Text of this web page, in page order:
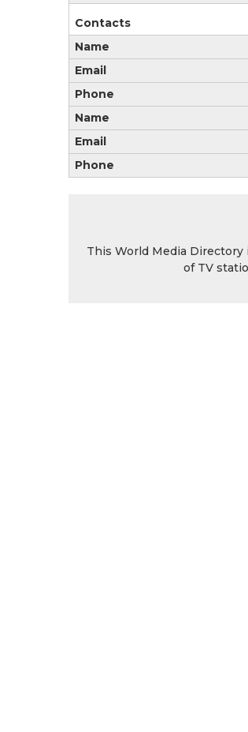
Contacts
Name
Email
Phone
Name
Email
Phone
This World Media
of TV